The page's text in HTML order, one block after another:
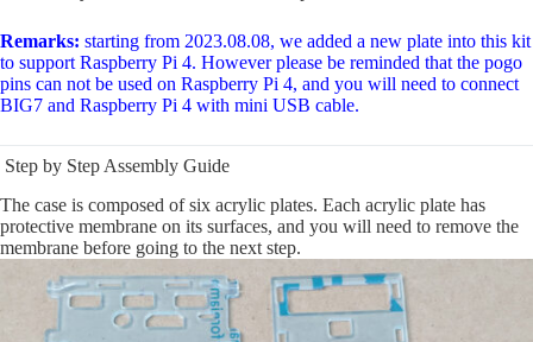
Remarks: starting from 2023.08.08, we added a new plate into this kit
to support Raspberry Pi 4. However please be reminded that the pogo
pins can not be used on Raspberry Pi 4, and you will need to connect
BIG7 and Raspberry Pi 4 with mini USB cable.
Step by Step Assembly Guide
The case is composed of six acrylic plates. Each acrylic plate has
protective membrane on its surfaces, and you will need to remove the
membrane before going to the next step.